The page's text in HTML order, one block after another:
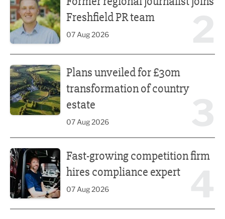
Freshfield PR team
07 Aug 2026
Plans unveiled for £30m
transformation of country
estate
07 Aug 2026
Fast-growing competition firm
hires compliance expert
07 Aug 2026